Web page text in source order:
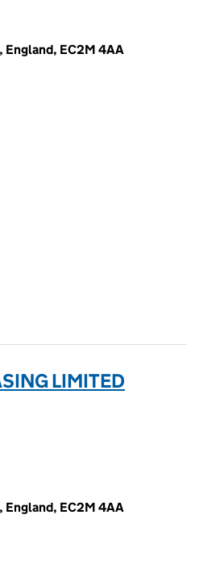
EC2M 4AA
LIMITED
EC2M 4AA